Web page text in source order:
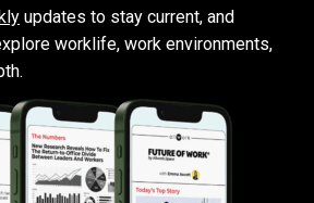
updates to stay current, and
worklife, work environments,